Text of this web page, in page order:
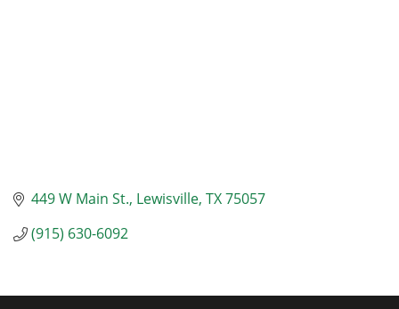
449 W Main St. Lewisville TX75057
(915) 630-6092